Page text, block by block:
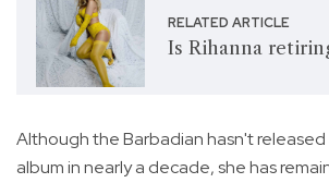
RELATED ARTICLE
Is Rihanna
Although the Barbadian hasn't
album in nearly a decade, she has